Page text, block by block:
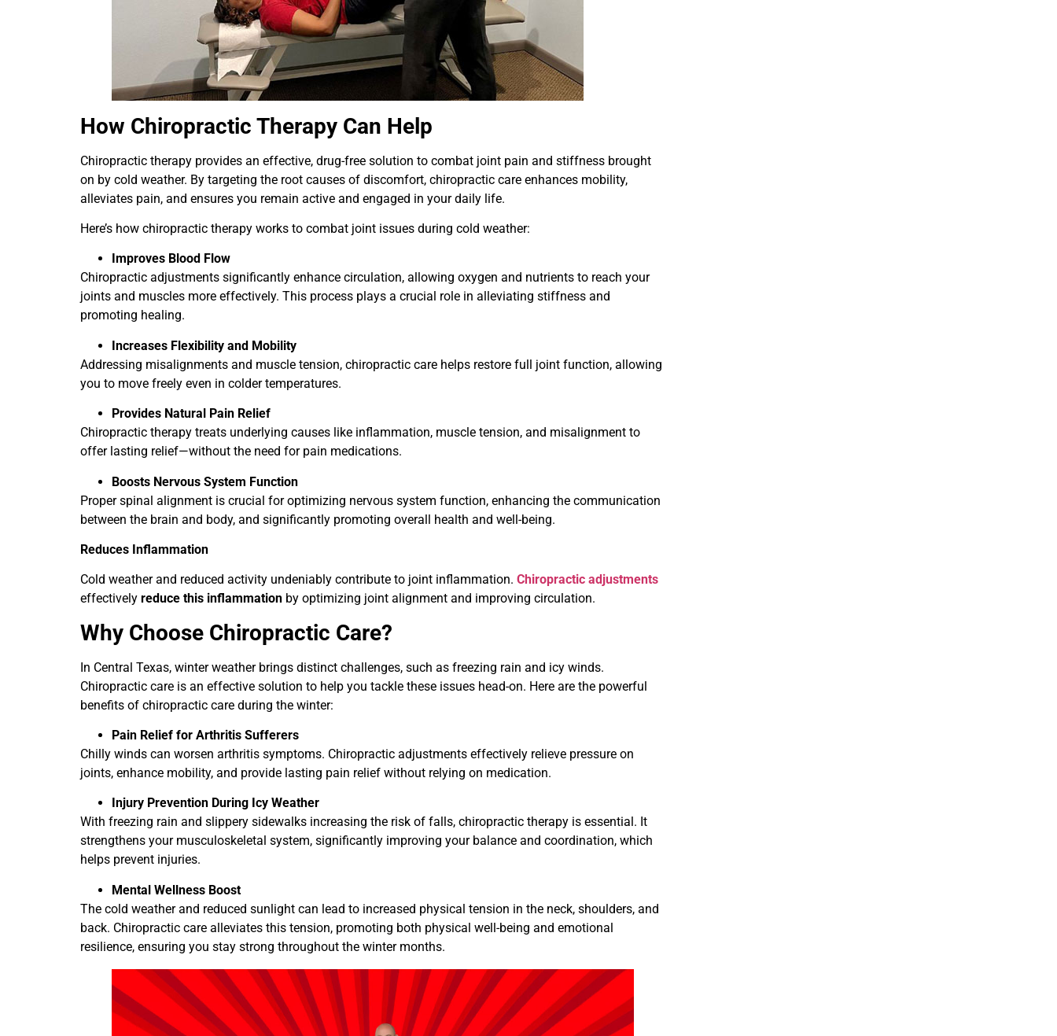
How Chiropractic Therapy Can Help
Chiropractic therapy provides an effective, drug-free solution to combat joint pain and stiffness brought
on by cold weather. By targeting the root causes of discomfort, chiropractic care enhances mobility,
alleviates pain, and ensures you remain active and engaged in your daily life.
Here’s how chiropractic therapy works to combat joint issues during cold weather:
Improves Blood Flow
Chiropractic adjustments significantly enhance circulation, allowing oxygen and nutrients to reach your
joints and muscles more effectively. This process plays a crucial role in alleviating stiffness and
promoting healing.
Increases Flexibility and Mobility
Addressing misalignments and muscle tension, chiropractic care helps restore full joint function, allowing
you to move freely even in colder temperatures.
Provides Natural Pain Relief
Chiropractic therapy treats underlying causes like inflammation, muscle tension, and misalignment to
offer lasting relief—without the need for pain medications.
Boosts Nervous System Function
Proper spinal alignment is crucial for optimizing nervous system function, enhancing the communication
between the brain and body, and significantly promoting overall health and well-being.
Reduces Inflammation
Cold weather and reduced activity undeniably contribute to joint inflammation. Chiropractic adjustments
effectively reduce this inflammation by optimizing joint alignment and improving circulation.
Why Choose Chiropractic Care?
In Central Texas, winter weather brings distinct challenges, such as freezing rain and icy winds.
Chiropractic care is an effective solution to help you tackle these issues head-on. Here are the powerful
benefits of chiropractic care during the winter:
Pain Relief for Arthritis Sufferers
Chilly winds can worsen arthritis symptoms. Chiropractic adjustments effectively relieve pressure on
joints, enhance mobility, and provide lasting pain relief without relying on medication.
Injury Prevention During Icy Weather
With freezing rain and slippery sidewalks increasing the risk of falls, chiropractic therapy is essential. It
strengthens your musculoskeletal system, significantly improving your balance and coordination, which
helps prevent injuries.
Mental Wellness Boost
The cold weather and reduced sunlight can lead to increased physical tension in the neck, shoulders, and
back. Chiropractic care alleviates this tension, promoting both physical well-being and emotional
resilience, ensuring you stay strong throughout the winter months.